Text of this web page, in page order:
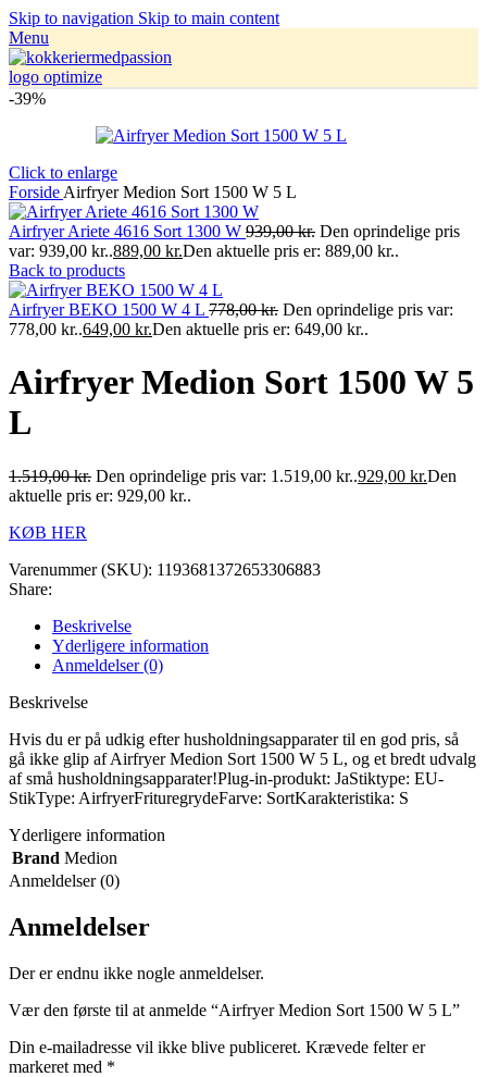
Skip to navigation Skip to main content
Menu
-39%
Click to enlarge
Forside Airfryer Medion Sort 1500 W 5 L
Airfryer Ariete 4616 Sort 1300 W 939,00kr. Den oprindelige pris
var: 939,00 kr..889,00 kr.Den aktuelle pris er: 889,00 kr..
Back to products
Airfryer BEKO 1500 W 4 L 778,00kr. Den oprindelige pris var:
778,00 kr..649,00 kr.Den aktuelle pris er: 649,00 kr..
Airfryer Medion Sort 1500 W 5
L
1.519,00kr. Den oprindelige pris var: 1.519,00 kr..929,00 kr.Den
aktuelle pris er: 929,00 kr..
KØB HER
Varenummer (SKU): 1193681372653306883
Share:
Beskrivelse
Yderligere information
Anmeldelser (0)
Beskrivelse
Hvis du er på udkig efter husholdningsapparater til en god pris, så
gå ikke glip af Airfryer Medion Sort 1500 W 5 L, og et bredt udvalg
af små husholdningsapparater!Plug-in-produkt: JaStiktype: EU-
StikType: AirfryerFrituregrydeFarve: SortKarakteristika: S
Yderligere information
Brand Medion
Anmeldelser (0)
Anmeldelser
Der er endnu ikke nogle anmeldelser.
Vær den første til at anmelde “Airfryer Medion Sort 1500 W 5 L”
Din e-mailadresse vil ikke blive publiceret. Krævede felter er
markeret med *